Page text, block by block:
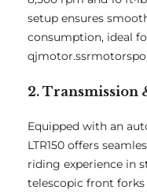
setup ensures
consumption, ideal
2. Transmission
Equipped with an
LTR150 offers
riding experience in
telescopic front